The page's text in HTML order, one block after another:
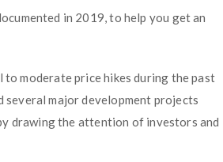
in 2019, to help you get an
moderate price hikes during the past
several major development projects
drawing the attention of investors and